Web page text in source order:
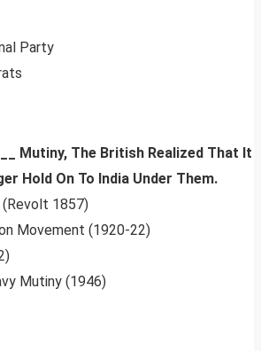
Party
Mutiny, The British Realized That It
Hold On To India Under Them.
1857)
Movement (1920-22)
Mutiny (1946)